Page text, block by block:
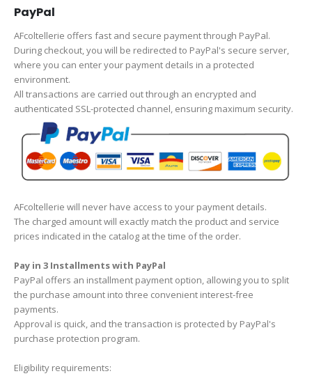
PayPal
AFcoltellerie offers fast and secure payment through PayPal.
During checkout, you will be redirected to PayPal's secure server,
where you can enter your payment details in a protected
environment.
All transactions are carried out through an encrypted and
authenticated SSL-protected channel, ensuring maximum security.
AFcoltellerie will never have access to your payment details.
The charged amount will exactly match the product and service
prices indicated in the catalog at the time of the order.
Pay in 3 Installments with PayPal
PayPal offers an installment payment option, allowing you to split
the purchase amount into three convenient interest-free
payments.
Approval is quick, and the transaction is protected by PayPal's
purchase protection program.
Eligibility requirements: